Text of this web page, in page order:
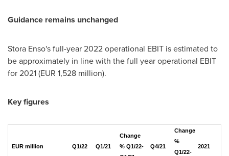
Guidance remains unchanged
Stora Enso's full-year 2022 operational EBIT is estimated to
be approximately in line with the full year operational EBIT
for 2021 (EUR 1,528 million).
Key figures
EUR million Q1/22 Q1/21
Change
% Q1/22-
Q4/21
Change
%
Q1/22-
2021